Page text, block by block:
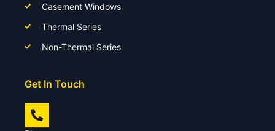
Casement Windows
Thermal Series
Non-Thermal Series
Get In Touch